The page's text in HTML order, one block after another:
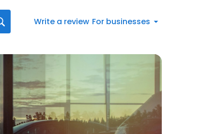
Write a review For businesses